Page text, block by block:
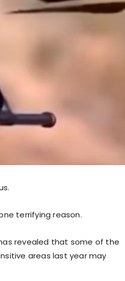
terrifying reason.
revealed that some of the
areas last year may